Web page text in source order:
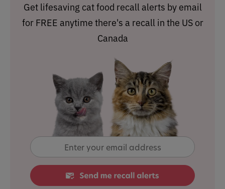
Get lifesaving cat food recall alerts by email
for FREE anytime there's a recall in the US or
Canada